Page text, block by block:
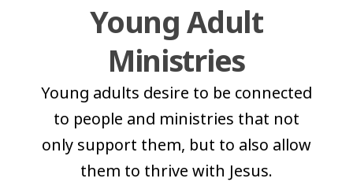
Young Adult
Ministries
Young adults desire to be connected
to people and ministries that not
only support them, but to also allow
them to thrive with Jesus.